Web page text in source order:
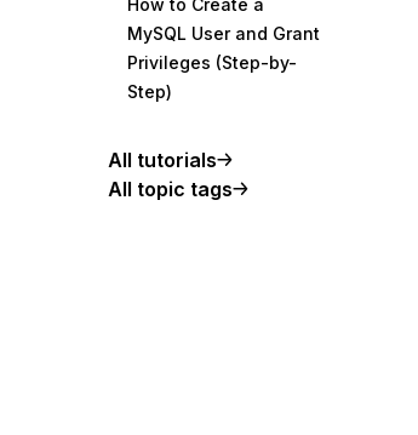
How to Create a
MySQL User and Grant
Privileges (Step-by-
Step)
All tutorials
All topic tags